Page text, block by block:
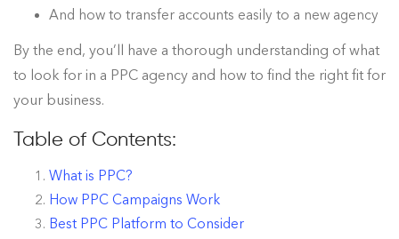
And how to transfer accounts easily to a new agency
By the end, you’ll have a thorough understanding of what
to look for in a PPC agency and how to find the right fit for
your business.
Table of Contents:
What is PPC?
How PPC Campaigns Work
Best PPC Platform to Consider